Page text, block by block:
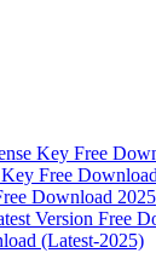
Key Free
Free
Download 2025
Version Free
(Latest-2025)